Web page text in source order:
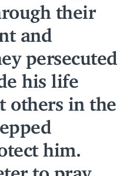
their
and
persecuted
his life
others in the
him.
to pray